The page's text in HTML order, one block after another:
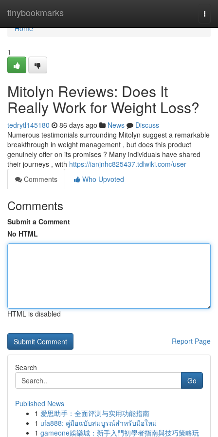
tinybookmarks
Home
Home
1
Mitolyn Reviews: Does It
Really Work for Weight Loss?
tedrytl145180 86 days ago News
Discuss
Numerous testimonials surrounding Mitolyn suggest a remarkable
breakthrough in weight management , but does this product
genuinely offer on its promises ? Many individuals have shared
their journeys , with https://ianjnhc825437.tdlwiki.com/user
Comments
Who Upvoted
Comments
Submit a Comment
No HTML
HTML is disabled
Report Page
Search
Go
Published News
1 爱思助手：全面评测与实用功能指南
1 ufa888: คู่มือฉบับสมบูรณ์สำหรับมือใหม่
1 gameone娛樂城：新手入門初學者指南與技巧策略玩